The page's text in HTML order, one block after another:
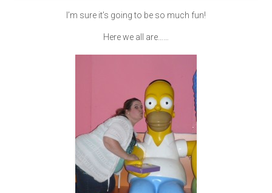
I’m sure it’s going to be so much fun!
Here we all are……